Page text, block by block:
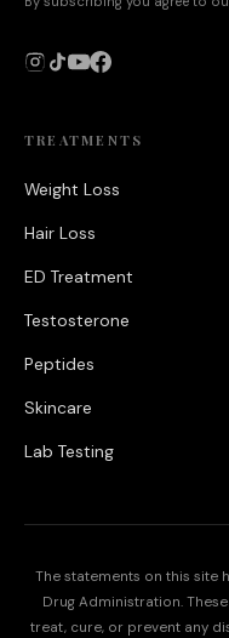
TREATMENTS
Weight Loss
Hair Loss
ED Treatment
Testosterone
Peptides
Skincare
Lab Testing
The statements on this site
Drug Administration.
treat, cure, or prevent any